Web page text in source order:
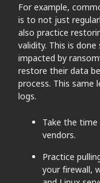
For example,
is to not just
also practice
validity. This is
impacted by
restore their data
process. This same
logs.
Take the
vendors.
Practice
your firewall,